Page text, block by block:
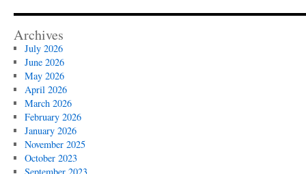
Archives
July 2026
June 2026
May 2026
April 2026
March 2026
February 2026
January 2026
November 2025
October 2023